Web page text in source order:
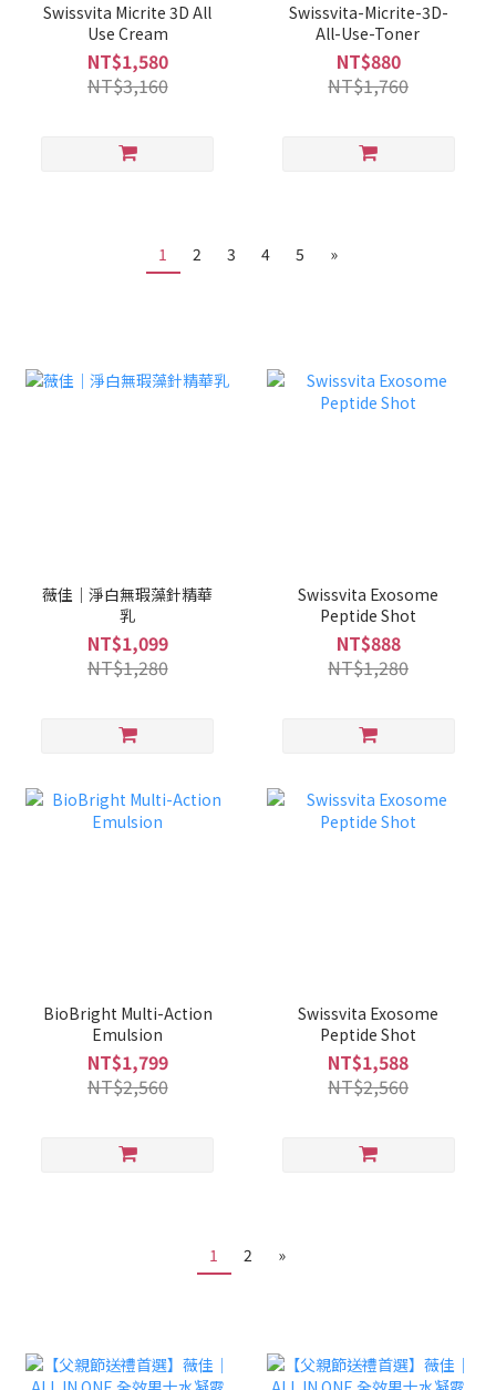
Swissvita Micrite 3D All
Use Cream
NT$1,580
NT$3,160
Swissvita-Micrite-3D-
All-Use-Toner
NT$880
NT$1,760
1 2 3 4 5 »
薇佳｜淨白無瑕藻針精華
乳
NT$1,099
NT$1,280
Swissvita Exosome
Peptide Shot
NT$888
NT$1,280
BioBright Multi-Action
Emulsion
NT$1,799
NT$2,560
Swissvita Exosome
Peptide Shot
NT$1,588
NT$2,560
1 2 »